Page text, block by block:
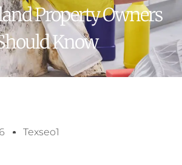
Property Owners
Know
Texseo1